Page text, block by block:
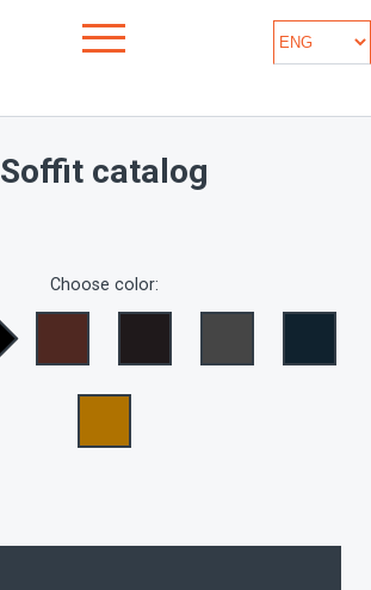
Soffit catalog
Choose color: